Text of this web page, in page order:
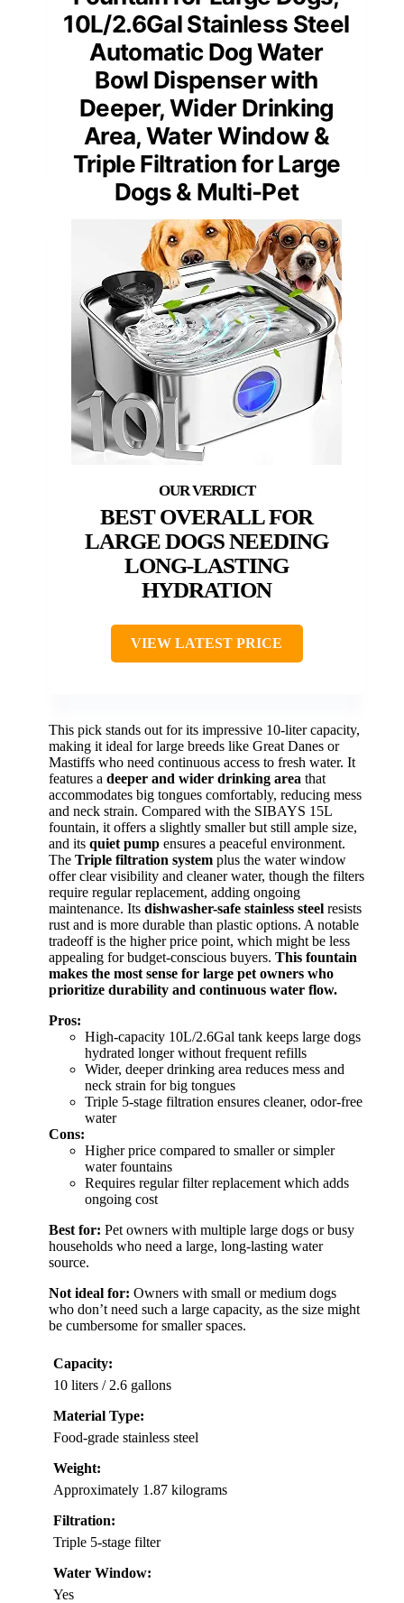
10L/2.6Gal Stainless Steel
Automatic Dog Water
Bowl Dispenser with
Deeper, Wider Drinking
Area, Water Window &
Triple Filtration for Large
Dogs & Multi-Pet
BEST OVERALL FOR
LARGE DOGS NEEDING
LONG-LASTING
HYDRATION
VIEW LATEST PRICE
This pick stands out for its impressive 10-liter capacity,
making it ideal for large breeds like Great Danes or
Mastiffs who need continuous access to fresh water. It
features a deeper and wider drinking area that
accommodates big tongues comfortably, reducing mess
and neck strain. Compared with the SIBAYS 15L
fountain, it offers a slightly smaller but still ample size,
and its quiet pump ensures a peaceful environment.
The Triple filtration system plus the water window
offer clear visibility and cleaner water, though the filters
require regular replacement, adding ongoing
maintenance. Its dishwasher-safe stainless steel resists
rust and is more durable than plastic options. A notable
tradeoff is the higher price point, which might be less
appealing for budget-conscious buyers. This fountain
makes the most sense for large pet owners who
prioritize durability and continuous water flow.
Pros:
High-capacity 10L/2.6Gal tank keeps large dogs
hydrated longer without frequent refills
Wider, deeper drinking area reduces mess and
neck strain for big tongues
Triple 5-stage filtration ensures cleaner, odor-free
water
Cons:
Higher price compared to smaller or simpler
water fountains
Requires regular filter replacement which adds
ongoing cost
Best for: Pet owners with multiple large dogs or busy
households who need a large, long-lasting water
source.
Not ideal for: Owners with small or medium dogs
who don’t need such a large capacity, as the size might
be cumbersome for smaller spaces.
Capacity:
10 liters / 2.6 gallons
Material Type:
Food-grade stainless steel
Weight:
Approximately 1.87 kilograms
Filtration:
Triple 5-stage filter
Water Window:
Yes